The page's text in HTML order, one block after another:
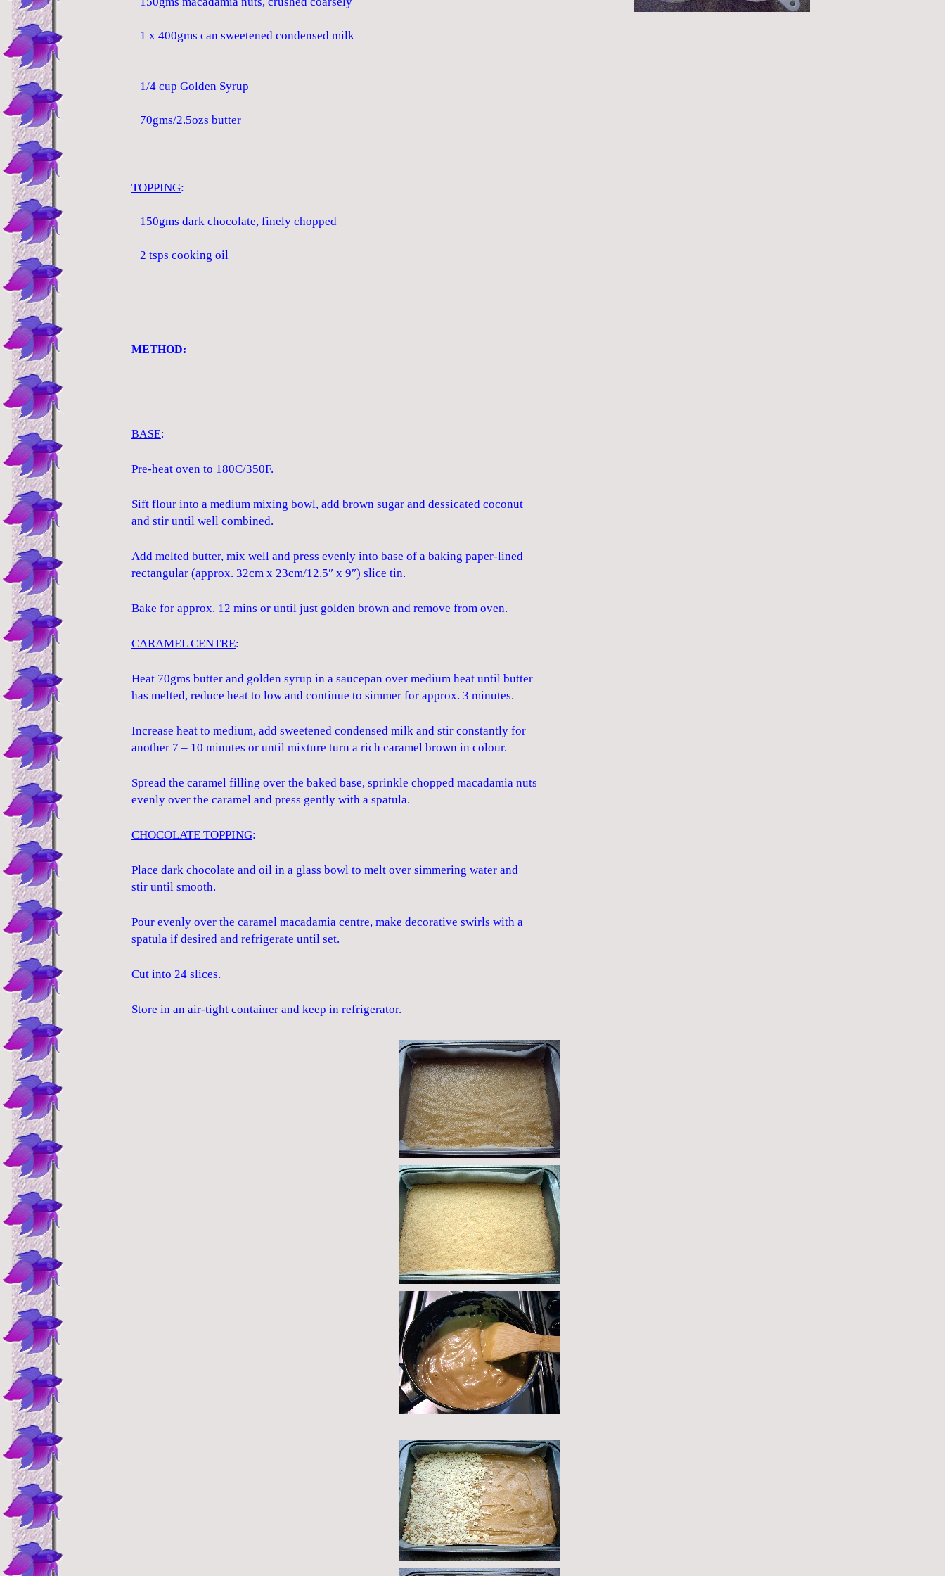
1 x 400gms can sweetened condensed milk
1/4 cup Golden Syrup
70gms/2.5ozs butter
TOPPING:
150gms dark chocolate, finely chopped
2 tsps cooking oil
METHOD:
BASE:
Pre-heat oven to 180C/350F.
Sift flour into a medium mixing bowl, add brown sugar and dessicated coconut
and stir until well combined.
Add melted butter, mix well and press evenly into base of a baking paper-lined
rectangular (approx. 32cm x 23cm/12.5″ x 9″) slice tin.
Bake for approx. 12 mins or until just golden brown and remove from oven.
CARAMEL CENTRE:
Heat 70gms butter and golden syrup in a saucepan over medium heat until butter
has melted, reduce heat to low and continue to simmer for approx. 3 minutes.
Increase heat to medium, add sweetened condensed milk and stir constantly for
another 7 – 10 minutes or until mixture turn a rich caramel brown in colour.
Spread the caramel filling over the baked base, sprinkle chopped macadamia nuts
evenly over the caramel and press gently with a spatula.
CHOCOLATE TOPPING:
Place dark chocolate and oil in a glass bowl to melt over simmering water and
stir until smooth.
Pour evenly over the caramel macadamia centre, make decorative swirls with a
spatula if desired and refrigerate until set.
Cut into 24 slices.
Store in an air-tight container and keep in refrigerator.